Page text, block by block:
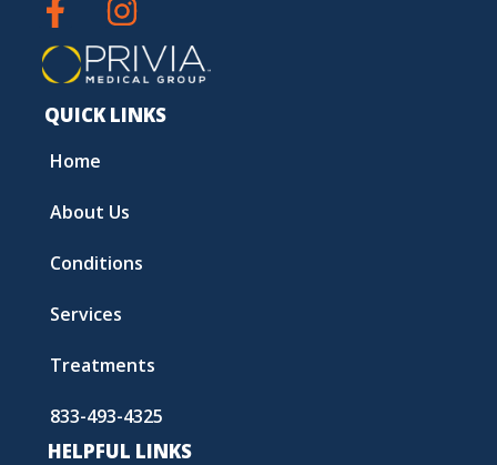
QUICK LINKS
Home
About Us
Conditions
Services
Treatments
833-493-4325
HELPFUL LINKS